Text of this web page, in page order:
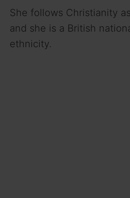
She follows Christianity
and she is a British
ethnicity.